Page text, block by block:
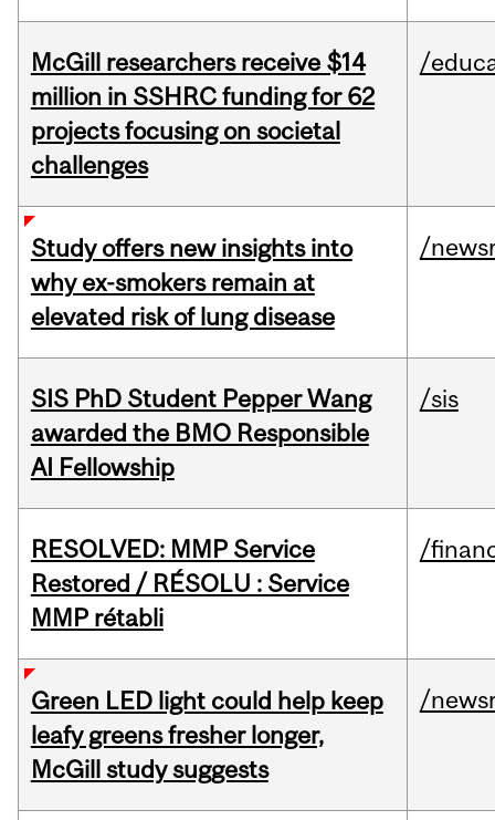
McGill researchers receive $14
million in SSHRC funding for 62
projects focusing on societal
challenges
/
Study offers new insights into
why ex-smokers remain at
elevated risk of lung disease
/
SIS PhD Student Pepper Wang
awarded the BMO Responsible
AI Fellowship
/sis
RESOLVED: MMP Service
Restored / RÉSOLU : Service
MMP rétabli
/
Green LED light could help keep
leafy greens fresher longer,
McGill study suggests
/